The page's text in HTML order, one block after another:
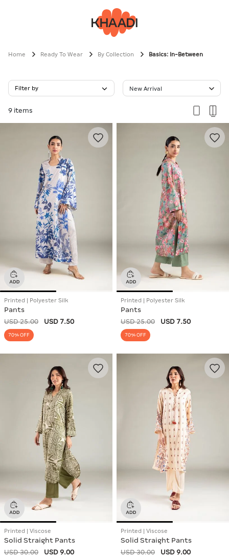
Home Ready To Wear By Collection Basics: In-Between
Filter by New Arrival
9 items
Printed | Polyester Silk
Pants
USD 25.00 USD 7.50
70% OFF
Printed | Polyester Silk
Pants
USD 25.00 USD 7.50
70% OFF
Printed | Viscose
Solid Straight Pants
USD 30.00 USD 9.00
Printed | Viscose
Solid Straight Pants
USD 30.00 USD 9.00